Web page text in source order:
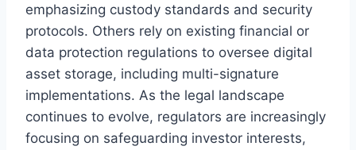
emphasizing custody standards and security
protocols. Others rely on existing financial or
data protection regulations to oversee digital
asset storage, including multi-signature
implementations. As the legal landscape
continues to evolve, regulators are increasingly
focusing on safeguarding investor interests,